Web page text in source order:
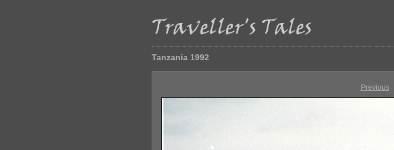
Tanzania 1992
Previous